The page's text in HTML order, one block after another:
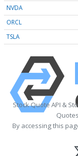
NVDA
ORCL
TSLA
Stock Quote API &
By accessing this